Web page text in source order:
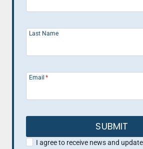
Last Name
Email *
SUBMIT
I agree to receive news and